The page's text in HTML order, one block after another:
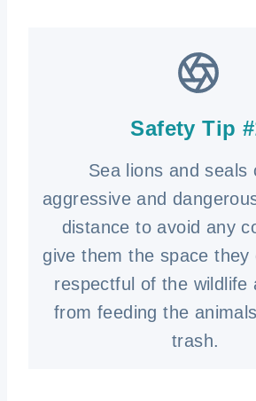
Safety Tip
Sea lions and seals
aggressive and
distance to avoid any
give them the space they
respectful of the wildlife
from feeding the
trash.